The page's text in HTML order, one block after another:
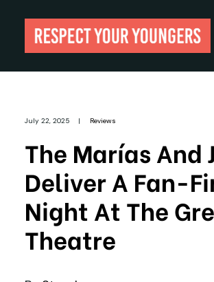
About
Festivals
Guides
July 22, 2025 | Reviews
The Marías And
Deliver A Fan-
Night At The
Theatre